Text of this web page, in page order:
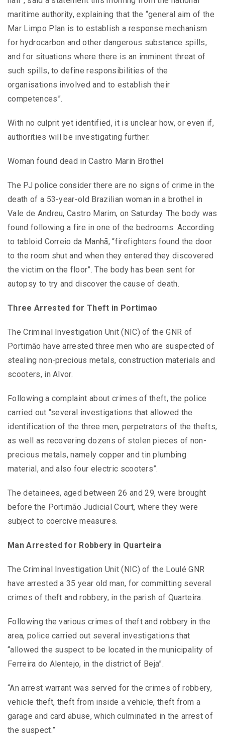
maritime authority, explaining that the “general aim of the
Mar Limpo Plan is to establish a response mechanism
for hydrocarbon and other dangerous substance spills,
and for situations where there is an imminent threat of
such spills, to define responsibilities of the
organisations involved and to establish their
competences”.
With no culprit yet identified, it is unclear how, or even if,
authorities will be investigating further.
Woman found dead in Castro Marin Brothel
The PJ police consider there are no signs of crime in the
death of a 53-year-old Brazilian woman in a brothel in
Vale de Andreu, Castro Marim, on Saturday. The body was
found following a fire in one of the bedrooms. According
to tabloid Correio da Manhã, “firefighters found the door
to the room shut and when they entered they discovered
the victim on the floor”. The body has been sent for
autopsy to try and discover the cause of death.
Three Arrested for Theft in Portimao
The Criminal Investigation Unit (NIC) of the GNR of
Portimão have arrested three men who are suspected of
stealing non-precious metals, construction materials and
scooters, in Alvor.
Following a complaint about crimes of theft, the police
carried out “several investigations that allowed the
identification of the three men, perpetrators of the thefts,
as well as recovering dozens of stolen pieces of non-
precious metals, namely copper and tin plumbing
material, and also four electric scooters”.
The detainees, aged between 26 and 29, were brought
before the Portimão Judicial Court, where they were
subject to coercive measures.
Man Arrested for Robbery in Quarteira
The Criminal Investigation Unit (NIC) of the Loulé GNR
have arrested a 35 year old man, for committing several
crimes of theft and robbery, in the parish of Quarteira.
Following the various crimes of theft and robbery in the
area, police carried out several investigations that
“allowed the suspect to be located in the municipality of
Ferreira do Alentejo, in the district of Beja”.
“An arrest warrant was served for the crimes of robbery,
vehicle theft, theft from inside a vehicle, theft from a
garage and card abuse, which culminated in the arrest of
the suspect.”